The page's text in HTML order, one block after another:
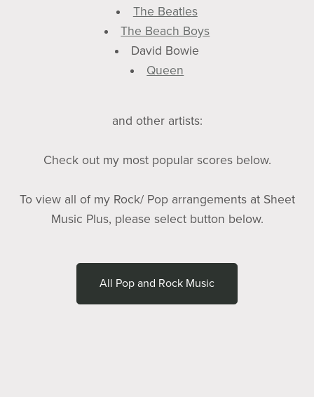
The Beatles
The Beach Boys
David Bowie
Queen
and other artists:
Check out my most popular scores below.
To view all of my Rock/ Pop arrangements at Sheet
Music Plus, please select button below.
All Pop and Rock Music